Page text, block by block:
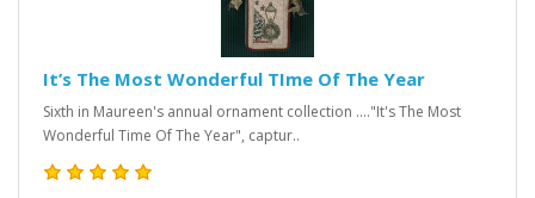
It’s The Most Wonderful TIme Of The Year
Sixth in Maureen's annual ornament collection ...."It's The Most
Wonderful Time Of The Year", captur..